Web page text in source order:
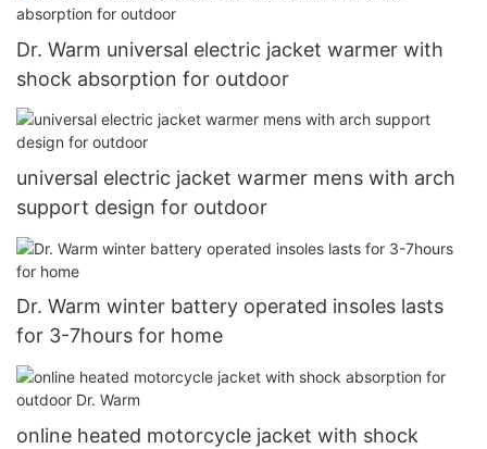
Dr. Warm universal electric jacket warmer with
shock absorption for outdoor
universal electric jacket warmer mens with arch
support design for outdoor
Dr. Warm winter battery operated insoles lasts
for 3-7hours for home
online heated motorcycle jacket with shock